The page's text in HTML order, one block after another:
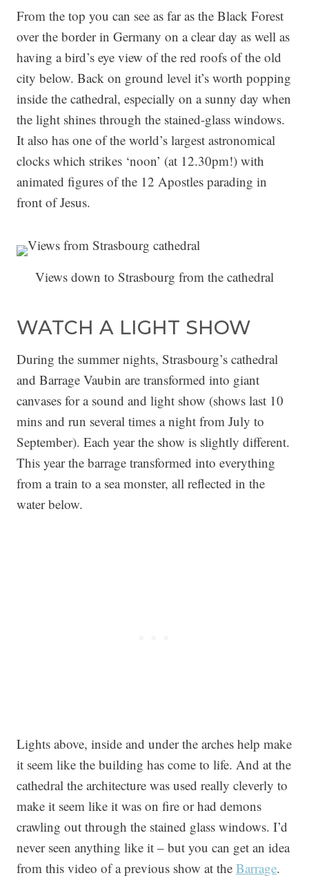
From the top you can see as far as the Black Forest
over the border in Germany on a clear day as well as
having a bird’s eye view of the red roofs of the old
city below. Back on ground level it’s worth popping
inside the cathedral, especially on a sunny day when
the light shines through the stained-glass windows.
It also has one of the world’s largest astronomical
clocks which strikes ‘noon’ (at 12.30pm!) with
animated figures of the 12 Apostles parading in
front of Jesus.
Views down to Strasbourg from the cathedral
WATCH A LIGHT SHOW
During the summer nights, Strasbourg’s cathedral
and Barrage Vaubin are transformed into giant
canvases for a sound and light show (shows last 10
mins and run several times a night from July to
September). Each year the show is slightly different.
This year the barrage transformed into everything
from a train to a sea monster, all reflected in the
water below.
Lights above, inside and under the arches help make
it seem like the building has come to life. And at the
cathedral the architecture was used really cleverly to
make it seem like it was on fire or had demons
crawling out through the stained glass windows. I’d
never seen anything like it – but you can get an idea
from this video of a previous show at the Barrage.